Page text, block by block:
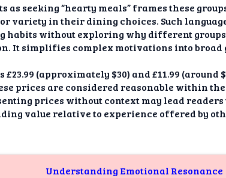
as seeking “hearty meals” frames these
variety in their dining choices. Such
habits without exploring why different
It simplifies complex motivations into
(approximately $30) and £11.99 (around
prices are considered reasonable within
prices without context may lead
value relative to experience offered by
Understanding Emotional Resonance